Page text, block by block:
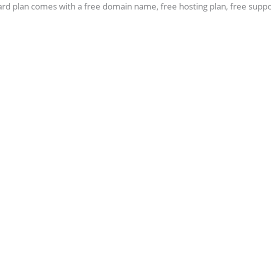
plan comes with a free domain name, free hosting plan, free